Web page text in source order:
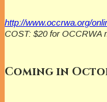
http://www.occrwa.org/
COST: $20 for OCCRWA
Coming in